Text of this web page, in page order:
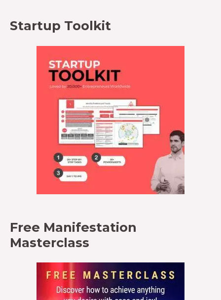
Startup Toolkit
Free Manifestation
Masterclass